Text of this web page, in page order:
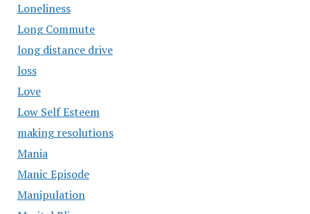
Loneliness
Long Commute
long distance drive
loss
Love
Low Self Esteem
making resolutions
Mania
Manic Episode
Manipulation